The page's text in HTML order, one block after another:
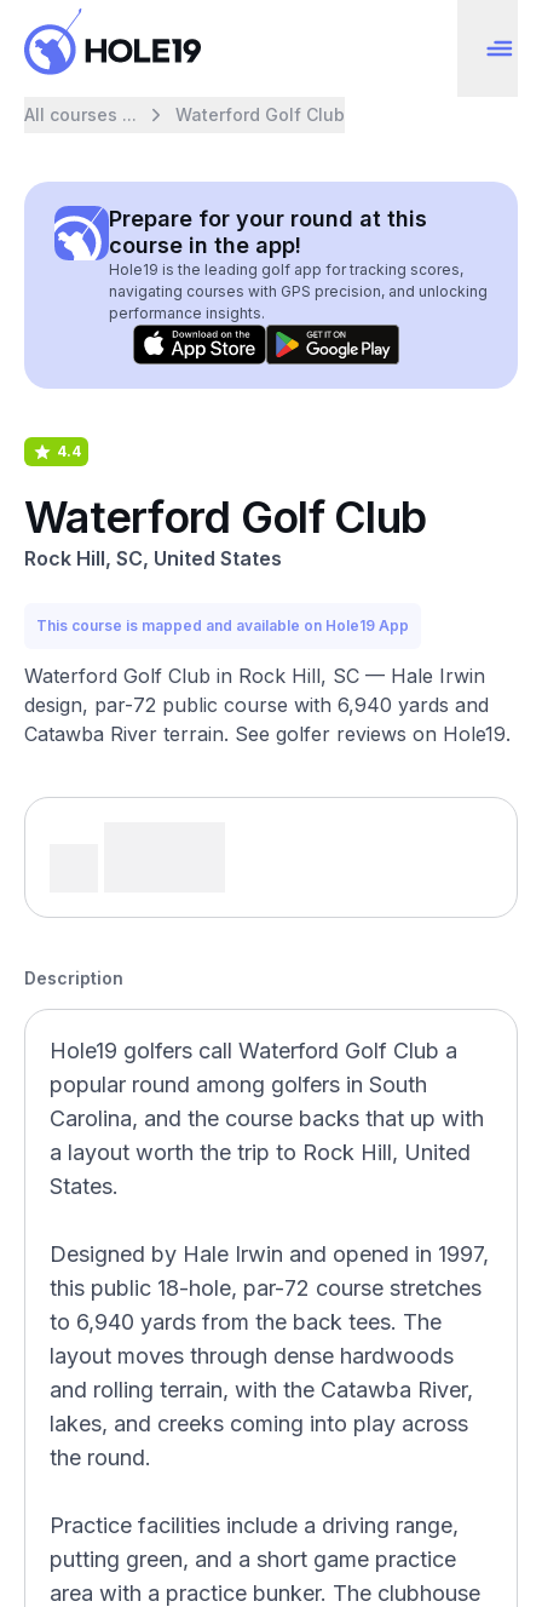
All courses ... Waterford Golf Club
Prepare for your round at this
course in the app!
Hole19 is the leading golf app for tracking scores,
navigating courses with GPS precision, and unlocking
performance insights.
4.4
Waterford Golf Club
Rock Hill, SC, United States
This course is mapped and available on Hole19 App
Waterford Golf Club in Rock Hill, SC — Hale Irwin
design, par-72 public course with 6,940 yards and
Catawba River terrain. See golfer reviews on Hole19.
Description
Hole19 golfers call Waterford Golf Club a
popular round among golfers in South
Carolina, and the course backs that up with
a layout worth the trip to Rock Hill, United
States.
Designed by Hale Irwin and opened in 1997,
this public 18-hole, par-72 course stretches
to 6,940 yards from the back tees. The
layout moves through dense hardwoods
and rolling terrain, with the Catawba River,
lakes, and creeks coming into play across
the round.
Practice facilities include a driving range,
putting green, and a short game practice
area with a practice bunker. The clubhouse